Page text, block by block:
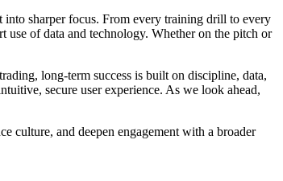
sharper focus. From every training drill to every
use of data and technology. Whether on the pitch or
long-term success is built on discipline, data,
secure user experience. As we look ahead,
culture, and deepen engagement with a broader